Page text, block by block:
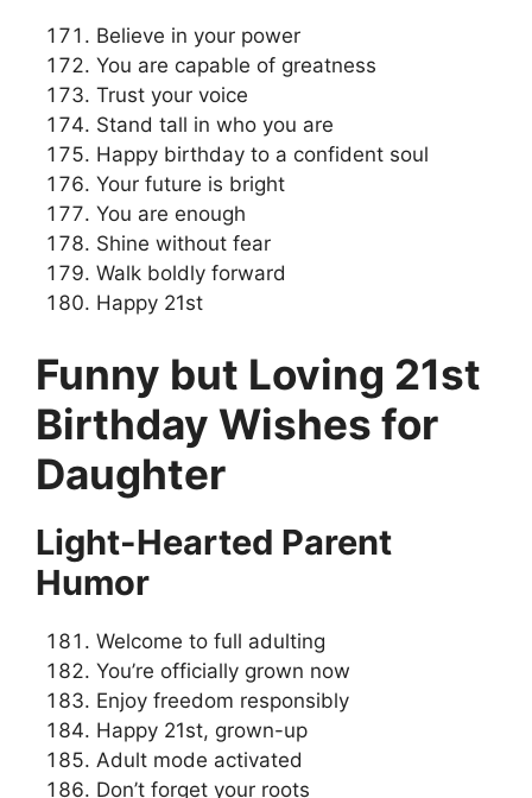
Believe in your power
You are capable of greatness
Trust your voice
Stand tall in who you are
Happy birthday to a confident soul
Your future is bright
You are enough
Shine without fear
Walk boldly forward
Happy 21st
Funny but Loving 21st
Birthday Wishes for
Daughter
Light-Hearted Parent
Humor
Welcome to full adulting
You’re officially grown now
Enjoy freedom responsibly
Happy 21st, grown-up
Adult mode activated
Don’t forget your roots